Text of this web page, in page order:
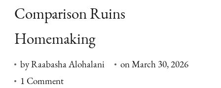
Comparison Ruins
Homemaking
byRaabasha Alohalani onMarch 30, 2026
1 Commenton